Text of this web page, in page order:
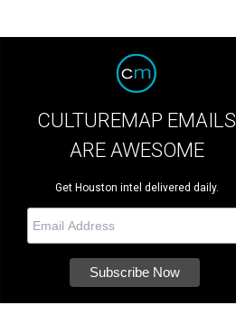
CULTUREMAP EMAILS
ARE AWESOME
Get Houston intel delivered daily.